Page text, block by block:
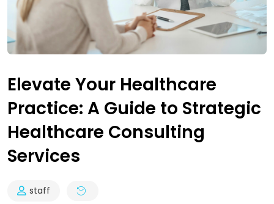
Elevate Your Healthcare
Practice: A Guide to Strategic
Healthcare Consulting
Services
staff